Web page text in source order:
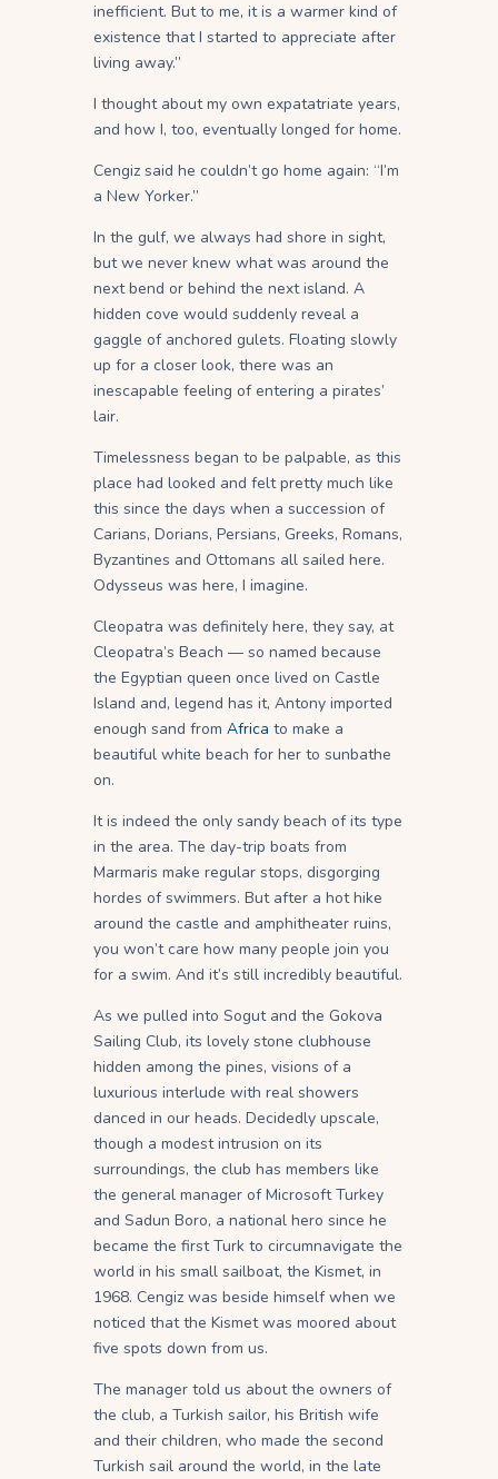
inefficient. But to me, it is a warmer kind of
existence that I started to appreciate after
living away.”
I thought about my own expatatriate years,
and how I, too, eventually longed for home.
Cengiz said he couldn’t go home again: “I’m
a New Yorker.”
In the gulf, we always had shore in sight,
but we never knew what was around the
next bend or behind the next island. A
hidden cove would suddenly reveal a
gaggle of anchored gulets. Floating slowly
up for a closer look, there was an
inescapable feeling of entering a pirates’
lair.
Timelessness began to be palpable, as this
place had looked and felt pretty much like
this since the days when a succession of
Carians, Dorians, Persians, Greeks, Romans,
Byzantines and Ottomans all sailed here.
Odysseus was here, I imagine.
Cleopatra was definitely here, they say, at
Cleopatra’s Beach — so named because
the Egyptian queen once lived on Castle
Island and, legend has it, Antony imported
enough sand from Africa to make a
beautiful white beach for her to sunbathe
on.
It is indeed the only sandy beach of its type
in the area. The day-trip boats from
Marmaris make regular stops, disgorging
hordes of swimmers. But after a hot hike
around the castle and amphitheater ruins,
you won’t care how many people join you
for a swim. And it’s still incredibly beautiful.
As we pulled into Sogut and the Gokova
Sailing Club, its lovely stone clubhouse
hidden among the pines, visions of a
luxurious interlude with real showers
danced in our heads. Decidedly upscale,
though a modest intrusion on its
surroundings, the club has members like
the general manager of Microsoft Turkey
and Sadun Boro, a national hero since he
became the first Turk to circumnavigate the
world in his small sailboat, the Kismet, in
1968. Cengiz was beside himself when we
noticed that the Kismet was moored about
five spots down from us.
The manager told us about the owners of
the club, a Turkish sailor, his British wife
and their children, who made the second
Turkish sail around the world, in the late